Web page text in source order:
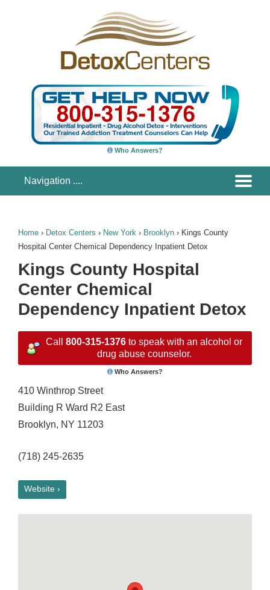
Who Answers?
Home › Detox Centers › New York › Brooklyn › Kings County
Hospital Center Chemical Dependency Inpatient Detox
Kings County Hospital
Center Chemical
Dependency Inpatient Detox
Call 800-315-1376 to speak with an alcohol or
drug abuse counselor.
Who Answers?
410 Winthrop Street
Building R Ward R2 East
Brooklyn, NY 11203
(718) 245-2635
Website ›